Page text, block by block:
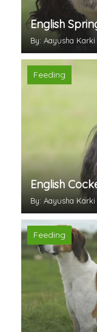
English
By: Aayusha Karki
Feeding
English
By: Aayusha Karki
Feeding